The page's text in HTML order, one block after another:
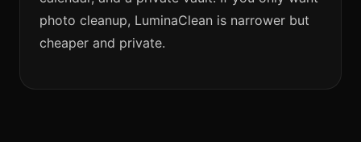
photo cleanup, LuminaClean is narrower but
cheaper and private.